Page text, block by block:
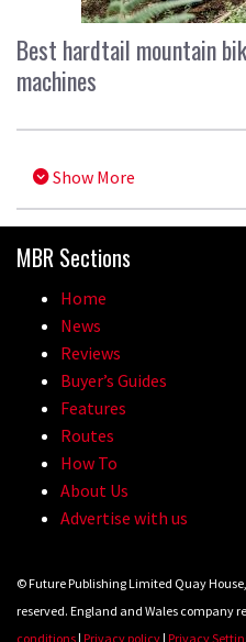
Best hardtail mountain
machines
Show More
MBR Sections
Home
News
Reviews
Buyer’s Guides
Features
Routes
How To
About Us
Advertise with us
© Future Publishing Limited Quay
reserved. England and Wales company
conditions| Privacy policy| Privacy